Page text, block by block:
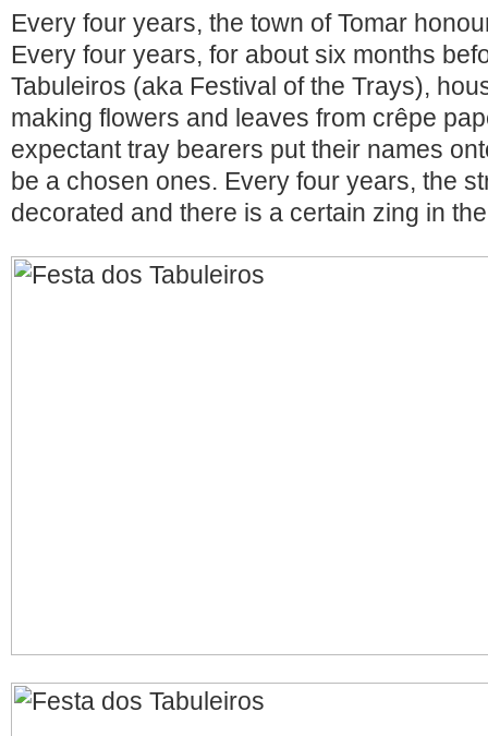
Every four years, the town of Tomar
Every four years, for about six months
Tabuleiros (aka Festival of the Trays),
making flowers and leaves from crêpe
expectant tray bearers put their names
be a chosen ones. Every four years, the
decorated and there is a certain zing in